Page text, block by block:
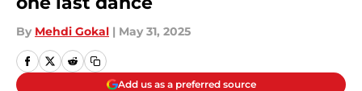
By Mehdi Gokal | May 31, 2025
Add us as a preferred source